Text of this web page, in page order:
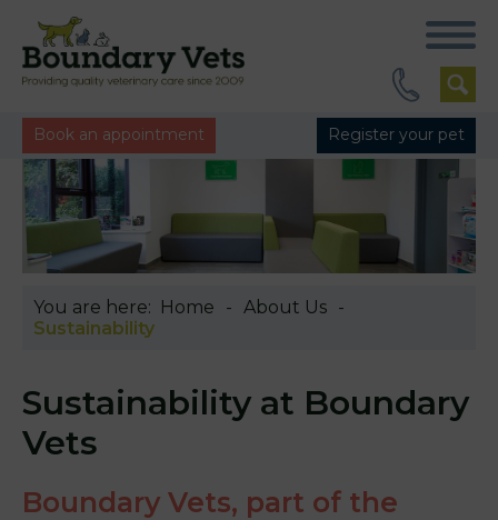
Book an appointment Register your pet
You are here: Home
About Us
Sustainability
Sustainability at Boundary
Vets
Boundary Vets, part of the